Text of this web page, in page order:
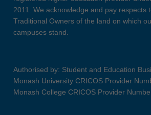
2011. We acknowledge and pay respects
Traditional Owners of the land on which
campuses stand.
Authorised by: Student and Education
Monash University CRICOS Provider
Monash College CRICOS Provider